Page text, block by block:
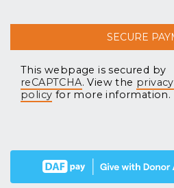
This webpage is secured by
reCAPTCHA. View the privacy
policy for more information.